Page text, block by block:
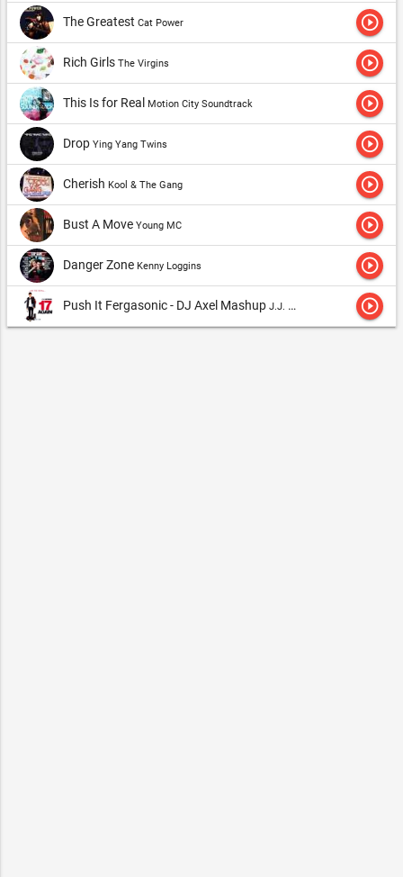
The Greatest Cat Power play_circle_outline
Rich Girls The Virgins play_circle_outline
This Is for Real Motion City Soundtrack play_circle_outline
Drop Ying Yang Twins play_circle_outline
Cherish Kool & The Gang play_circle_outline
Bust A Move Young MC play_circle_outline
Danger Zone Kenny Loggins play_circle_outline
Push It Fergasonic - DJ Axel Mashup J.J. Fad play_circle_outline